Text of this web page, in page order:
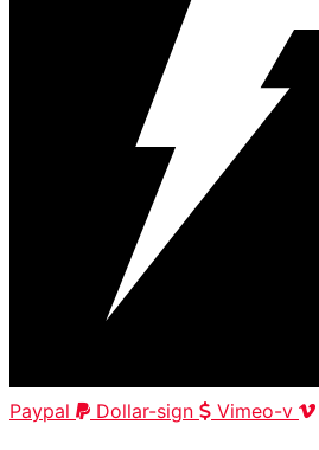
Paypal Dollar-sign
Vimeo-v